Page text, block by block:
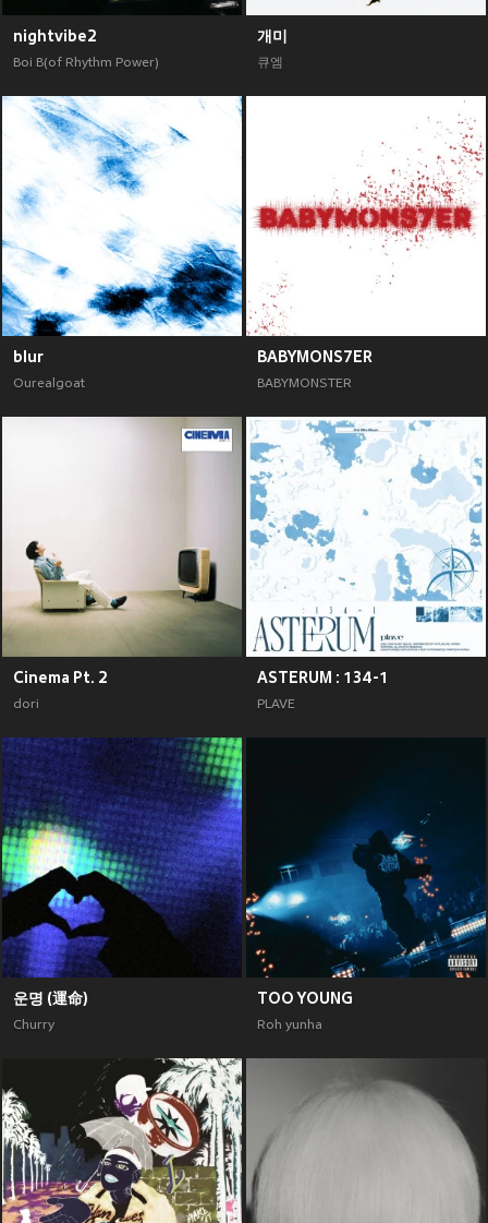
nightvibe2
Boi B(of Rhythm Power)
개미
큐엠
blur
Ourealgoat
BABYMONS7ER
BABYMONSTER
Cinema Pt. 2
dori
ASTERUM : 134-1
PLAVE
운명 (運命)
Churry
TOO YOUNG
Roh yunha